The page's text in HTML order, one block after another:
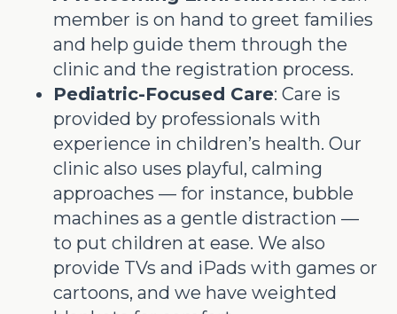
member is on hand to greet families
and help guide them through the
clinic and the registration process.
Pediatric-Focused Care: Care is
provided by professionals with
experience in children’s health. Our
clinic also uses playful, calming
approaches — for instance, bubble
machines as a gentle distraction —
to put children at ease. We also
provide TVs and iPads with games or
cartoons, and we have weighted